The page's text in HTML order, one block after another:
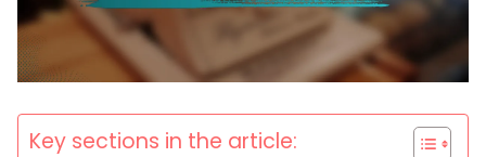
Key sections in the article: